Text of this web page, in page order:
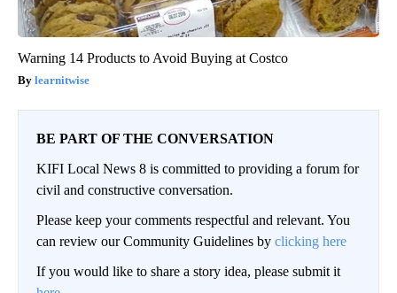
Warning 14 Products to Avoid Buying at Costco
learnitwise
BE PART OF THE CONVERSATION
KIFI Local News 8 is committed to providing a forum for
civil and constructive conversation.
Please keep your comments respectful and relevant. You
can review our Community Guidelines by clicking here
If you would like to share a story idea, please submit it